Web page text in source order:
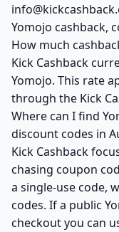
Yomojo cashback,
How much
Kick Cashback
Yomojo. This rate
through the Kick
Where can I find
discount codes in
Kick Cashback
chasing coupon
a single-use code,
codes. If a public
checkout you can